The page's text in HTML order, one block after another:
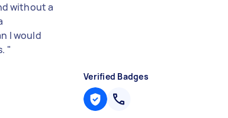
without a
I would
"
Verified Badges